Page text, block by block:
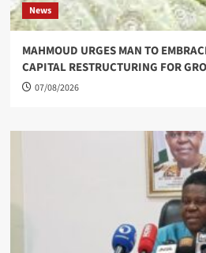
News
MAHMOUD URGES MAN TO
CAPITAL RESTRUCTURING FOR
07/08/2026